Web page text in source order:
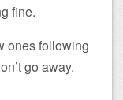
fine.
ones following
go away.